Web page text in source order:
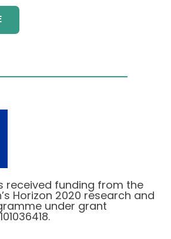
received funding from the
Horizon 2020 research and
under grant